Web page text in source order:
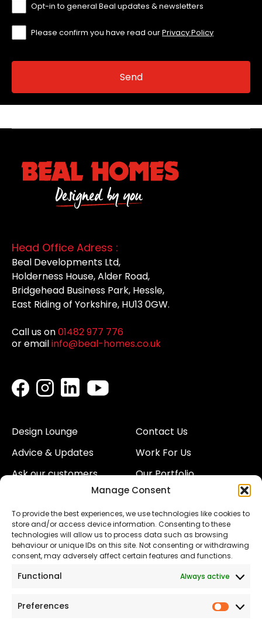
Manage Consent
To provide the best experiences, we use technologies like cookies to
store and/or access device information. Consenting to these
technologies will allow us to process data such as browsing
behaviour or unique IDs on this site. Not consenting or withdrawing
consent, may adversely affect certain features and functions.
Functional Always active
Preferences
Opt-in to general Beal updates & newsletters
Please confirm you have read ourPrivacy Policy
Head Office Adress :
Beal Developments Ltd,
Holderness House, Alder Road,
Bridgehead Business Park, Hessle,
East Riding of Yorkshire, HU13 0GW.
Call us on01482 977 776
or emailinfo@beal-homes.co.uk
Design Lounge
Advice & Updates
Ask our customers
Land
Contact Us
Work For Us
Our Portfolio
Our Team
Proud to Support our
NHS
The Consumer code
Statement
Privacy & Cookies